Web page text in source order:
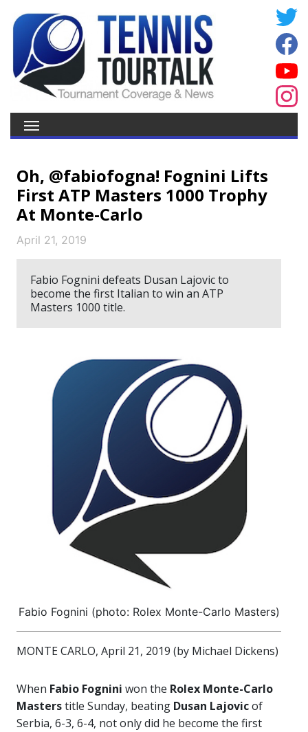
Oh, @fabiofogna! Fognini Lifts
First ATP Masters 1000 Trophy
At Monte-Carlo
April 21, 2019
Fabio Fognini defeats Dusan Lajovic to
become the first Italian to win an ATP
Masters 1000 title.
Fabio Fognini (photo: Rolex Monte-Carlo Masters)
MONTE CARLO, April 21, 2019 (by Michael Dickens)
When Fabio Fognini won the Rolex Monte-Carlo
Masterstitle Sunday, beating Dusan Lajovicof
Serbia, 6-3, 6-4, not only did he become the first